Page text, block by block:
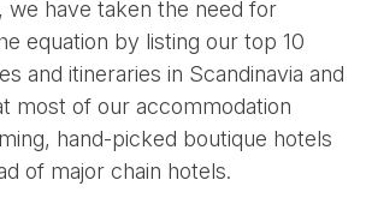
we have taken the need for
equation by listing our top 10
and itineraries in Scandinavia and
most of our accommodation
hand-picked boutique hotels
of major chain hotels.